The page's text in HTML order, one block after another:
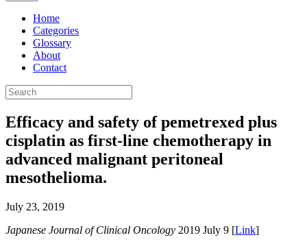
Home
Categories
Glossary
About
Contact
Efficacy and safety of pemetrexed plus
cisplatin as first-line chemotherapy in
advanced malignant peritoneal
mesothelioma.
July 23, 2019
Japanese Journal of Clinical Oncology 2019 July 9 [Link]